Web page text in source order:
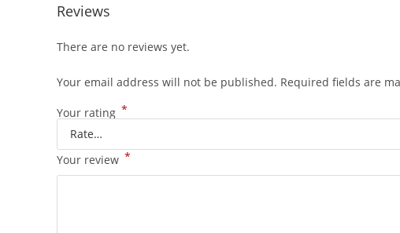
Reviews
There are no reviews yet.
Your email address will not be published. Required fields are
Your rating *
Your review *